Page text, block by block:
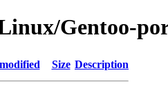
Gentoo-
Size Description